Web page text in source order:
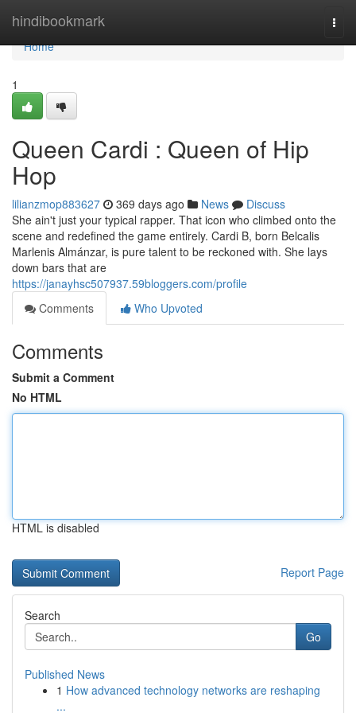
hindibookmark
Home
Home
1
Queen Cardi : Queen of Hip
Hop
lilianzmop883627 369 days ago News
Discuss
She ain't just your typical rapper. That icon who climbed onto the
scene and redefined the game entirely. Cardi B, born Belcalis
Marlenis Almánzar, is pure talent to be reckoned with. She lays
down bars that are
https://janayhsc507937.59bloggers.com/profile
Comments
Who Upvoted
Comments
Submit a Comment
No HTML
HTML is disabled
Report Page
Search
Go
Published News
1 How advanced technology networks are reshaping
...